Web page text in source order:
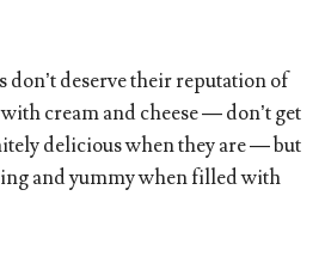
don’t deserve their reputation of
cream and cheese — don’t get
delicious when they are — but
and yummy when filled with